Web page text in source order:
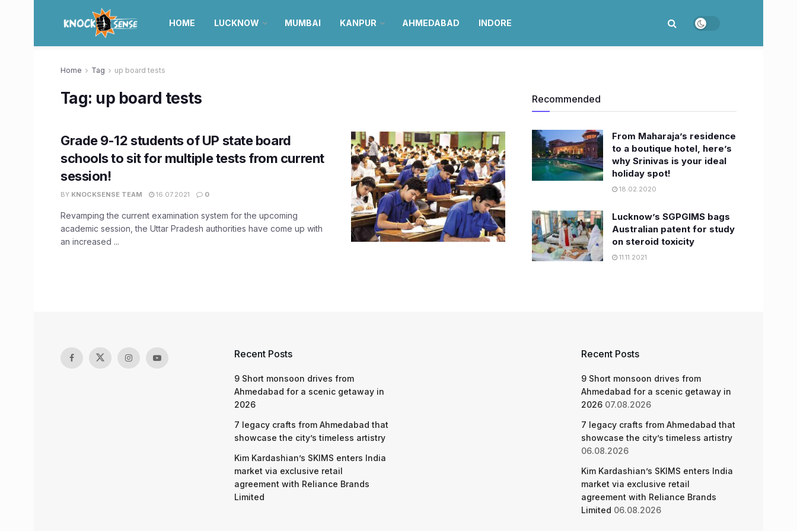
HOME LUCKNOW MUMBAI KANPUR AHMEDABAD INDORE
Home Tag up board tests
Tag: up board tests
Grade 9-12 students of UP state board
schools to sit for multiple tests from current
session!
BY KNOCKSENSE TEAM 16.07.2021 0
Revamping the current examination system for the upcoming
academic session, the Uttar Pradesh authorities have come up with
an increased ...
Recommended
From Maharaja’s residence
to a boutique hotel, here’s
why Srinivas is your ideal
holiday spot!
18.02.2020
Lucknow’s SGPGIMS bags
Australian patent for study
on steroid toxicity
11.11.2021
Recent Posts
9 Short monsoon drives from
Ahmedabad for a scenic getaway in
2026
7 legacy crafts from Ahmedabad that
showcase the city’s timeless artistry
Kim Kardashian’s SKIMS enters India
market via exclusive retail
agreement with Reliance Brands
Limited
Recent Posts
9 Short monsoon drives from
Ahmedabad for a scenic getaway in
2026 07.08.2026
7 legacy crafts from Ahmedabad that
showcase the city’s timeless artistry
06.08.2026
Kim Kardashian’s SKIMS enters India
market via exclusive retail
agreement with Reliance Brands
Limited 06.08.2026